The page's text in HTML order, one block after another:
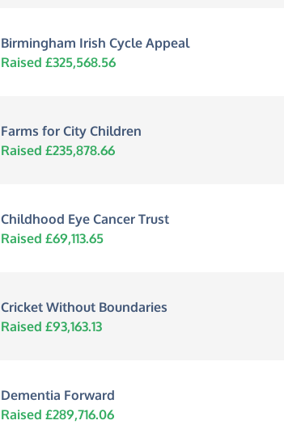
Birmingham Irish Cycle Appeal
Raised £325,568.56
Farms for City Children
Raised £235,878.66
Childhood Eye Cancer Trust
Raised £69,113.65
Cricket Without Boundaries
Raised £93,163.13
Dementia Forward
Raised £289,716.06